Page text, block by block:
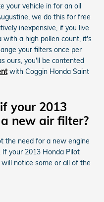
your vehicle in for an oil
we do this for free
inexpensive, if you live
with a high pollen count, it's
your filters once per
ours, you'll be contented
with Coggin Honda Saint
your 2013
new air filter?
the need for a new engine
your 2013 Honda Pilot
notice some or all of the